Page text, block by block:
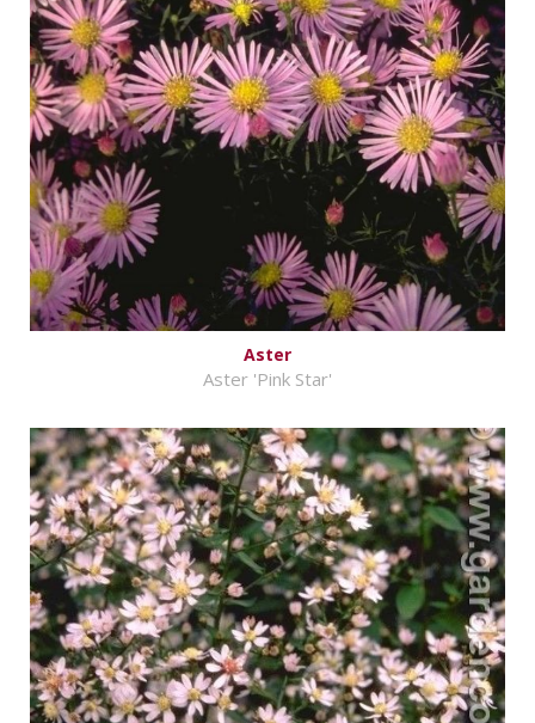
Aster
Aster 'Pink Star'